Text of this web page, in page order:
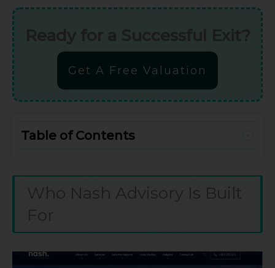
Get A Free Valuation
Table of Contents
Who Nash Advisory Is Built
For